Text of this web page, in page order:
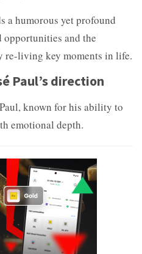
a humorous yet profound
opportunities and the
living key moments in life.
Paul’s direction
known for his ability to
emotional depth.